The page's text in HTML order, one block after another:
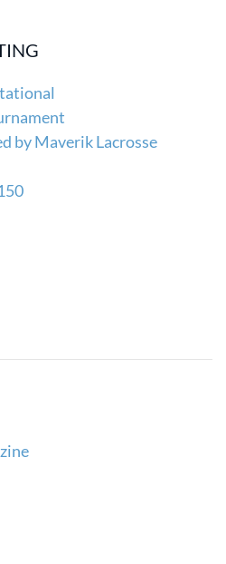
by Maverik Lacrosse